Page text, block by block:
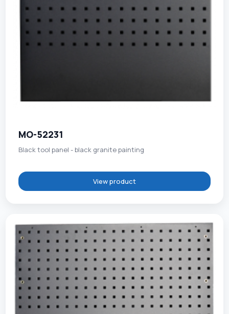
MO-52231
Black tool panel - black granite painting
View product